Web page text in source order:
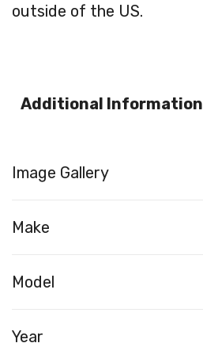
outside of the US.
Additional Information
Image Gallery
Make
Model
Year